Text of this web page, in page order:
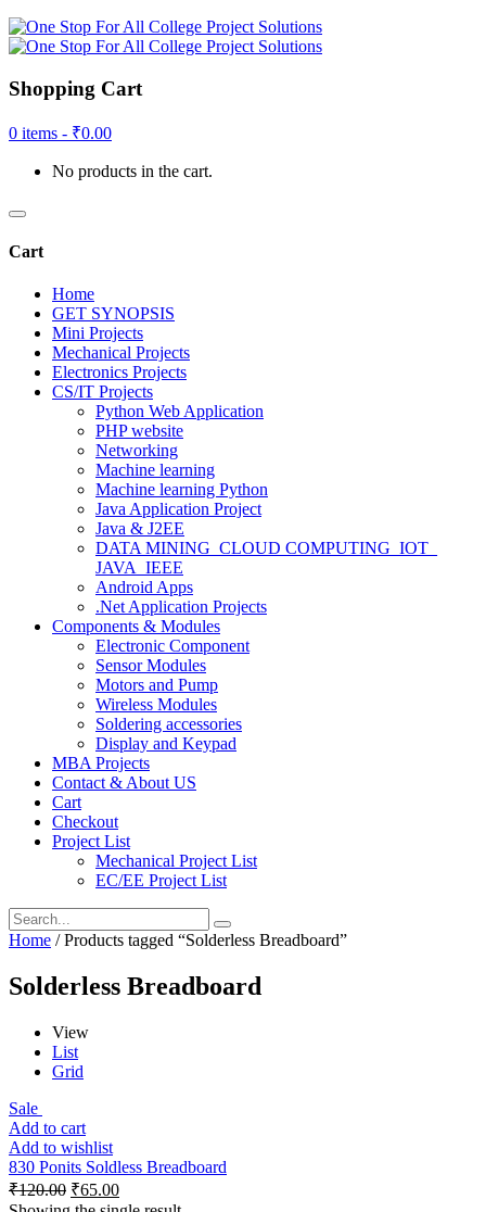
Shopping Cart
0 items - ₹0.00
No products in the cart.
Cart
Home
GET SYNOPSIS
Mini Projects
Mechanical Projects
Electronics Projects
CS/IT Projects
Python Web Application
PHP website
Networking
Machine learning
Machine learning Python
Java Application Project
Java & J2EE
DATA MINING_CLOUD COMPUTING_IOT_
JAVA_IEEE
Android Apps
.Net Application Projects
Components & Modules
Electronic Component
Sensor Modules
Motors and Pump
Wireless Modules
Soldering accessories
Display and Keypad
MBA Projects
Contact & About US
Cart
Checkout
Project List
Mechanical Project List
EC/EE Project List
Home / Products tagged “Solderless Breadboard”
Solderless Breadboard
View
List
Grid
Sale
Add to cart
Add to wishlist
830 Ponits Soldless Breadboard
₹120.00 ₹65.00